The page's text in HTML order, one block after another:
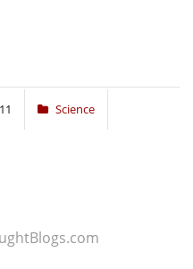
Science